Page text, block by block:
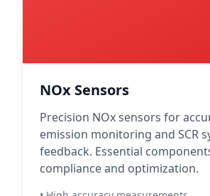
NOx Sensors
Precision NOx sensors for
emission monitoring and SCR
feedback. Essential
compliance and optimization.